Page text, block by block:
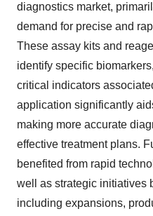
diagnostics market,
demand for precise and
These assay kits and
identify specific
critical indicators
application significantly
making more accurate
effective treatment plans.
benefited from rapid
well as strategic initiatives
including expansions,